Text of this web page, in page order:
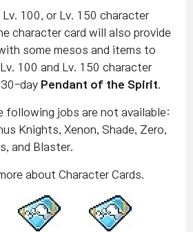
100, or Lv. 150 character
character card will also provide
some mesos and items to
100 and Lv. 150 character
30-day Pendant of the Spirit.
following jobs are not available:
Knights, Xenon, Shade, Zero,
and Blaster.
about Character Cards.